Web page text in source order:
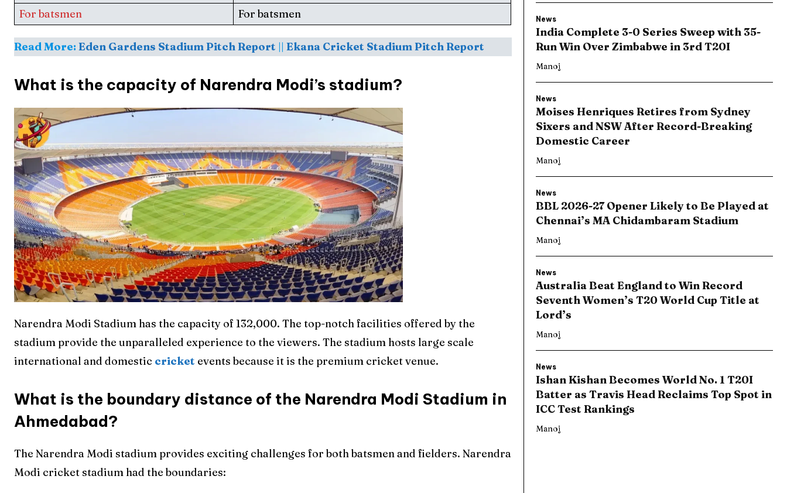
Venues
Blog
Search
Venues
Blog
Search
For batsmen
For batsmen
Read More: Eden Gardens Stadium Pitch Report || Ekana Cricket Stadium Pitch Report
What is the capacity of Narendra Modi’s stadium?
Narendra Modi Stadium has the capacity of 132,000. The top-notch facilities offered by the
stadium provide the unparalleled experience to the viewers. The stadium hosts large scale
international and domestic cricket events because it is the premium cricket venue.
What is the boundary distance of the Narendra Modi Stadium in
Ahmedabad?
The Narendra Modi stadium provides exciting challenges for both batsmen and fielders. Narendra
Modi cricket stadium had the boundaries:
News
India Complete 3-0 Series Sweep with 35-
Run Win Over Zimbabwe in 3rd T20I
Manoj
News
Moises Henriques Retires from Sydney
Sixers and NSW After Record-Breaking
Domestic Career
Manoj
News
BBL 2026-27 Opener Likely to Be Played at
Chennai’s MA Chidambaram Stadium
Manoj
News
Australia Beat England to Win Record
Seventh Women’s T20 World Cup Title at
Lord’s
Manoj
News
Ishan Kishan Becomes World No. 1 T20I
Batter as Travis Head Reclaims Top Spot in
ICC Test Rankings
Manoj